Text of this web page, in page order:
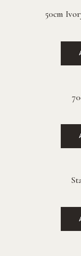
50cm